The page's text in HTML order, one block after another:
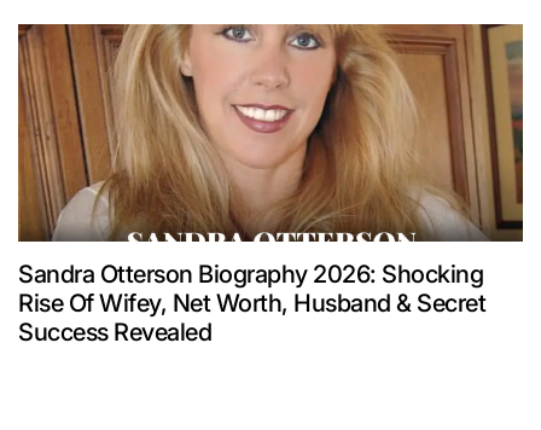
Sandra Otterson Biography 2026: Shocking
Rise Of Wifey, Net Worth, Husband & Secret
Success Revealed